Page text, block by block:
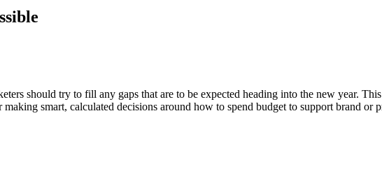
should try to fill any gaps that are to be expected heading into the new year.
smart, calculated decisions around how to spend budget to support brand or